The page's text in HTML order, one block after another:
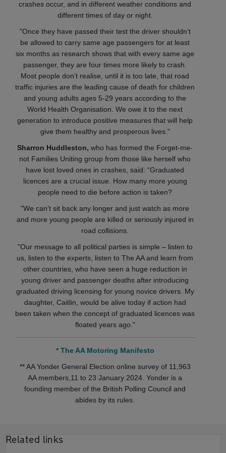
crashes occur, and in different weather conditions and
different times of day or night.
"Once they have passed their test the driver shouldn’t
be allowed to carry same age passengers for at least
six months as research shows that with every same age
passenger, they are four times more likely to crash.
Most people don’t realise, until it is too late, that road
traffic injuries are the leading cause of death for children
and young adults ages 5-29 years according to the
World Health Organisation. We owe it to the next
generation to introduce positive measures that will help
give them healthy and prosperous lives."
Sharron Huddleston, who has formed the Forget-me-
not Families Uniting group from those like herself who
have lost loved ones in crashes, said: “Graduated
licences are a crucial issue. How many more young
people need to die before action is taken?
"We can’t sit back any longer and just watch as more
and more young people are killed or seriously injured in
road collisions.
"Our message to all political parties is simple – listen to
us, listen to the experts, listen to The AA and learn from
other countries, who have seen a huge reduction in
young driver and passenger deaths after introducing
graduated driving licensing for young novice drivers. My
daughter, Caitlin, would be alive today if action had
been taken when the concept of graduated licences was
floated years ago."
* The AA Motoring Manifesto
** AA Yonder General Election online survey of 11,963
AA members,11 to 23 January 2024. Yonder is a
founding member of the British Polling Council and
abides by its rules.
Related links